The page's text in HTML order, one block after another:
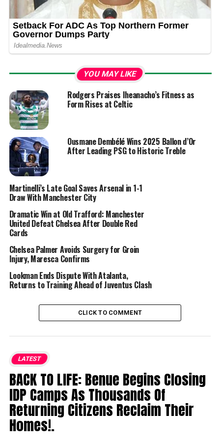
YOU MAY LIKE
Rodgers Praises Iheanacho’s Fitness as
Form Rises at Celtic
Ousmane Dembélé Wins 2025 Ballon d’Or
After Leading PSG to Historic Treble
Martinelli’s Late Goal Saves Arsenal in 1-1
Draw With Manchester City
Dramatic Win at Old Trafford: Manchester
United Defeat Chelsea After Double Red
Cards
Chelsea Palmer Avoids Surgery for Groin
Injury, Maresca Confirms
Lookman Ends Dispute With Atalanta,
Returns to Training Ahead of Juventus Clash
CLICK TO COMMENT
LATEST
BACK TO LIFE: Benue Begins Closing
IDP Camps As Thousands Of
Returning Citizens Reclaim Their
Homes!.